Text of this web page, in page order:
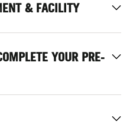
& FACILITY
YOUR PRE-